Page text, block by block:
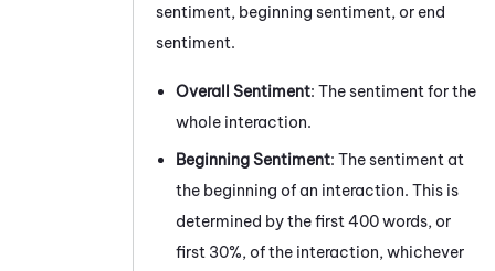
sentiment, beginning sentiment, or end
sentiment.
Overall Sentiment: The sentiment for the
whole interaction.
Beginning Sentiment: The sentiment at
the beginning of an interaction. This is
determined by the first 400 words, or
first 30%, of the interaction, whichever